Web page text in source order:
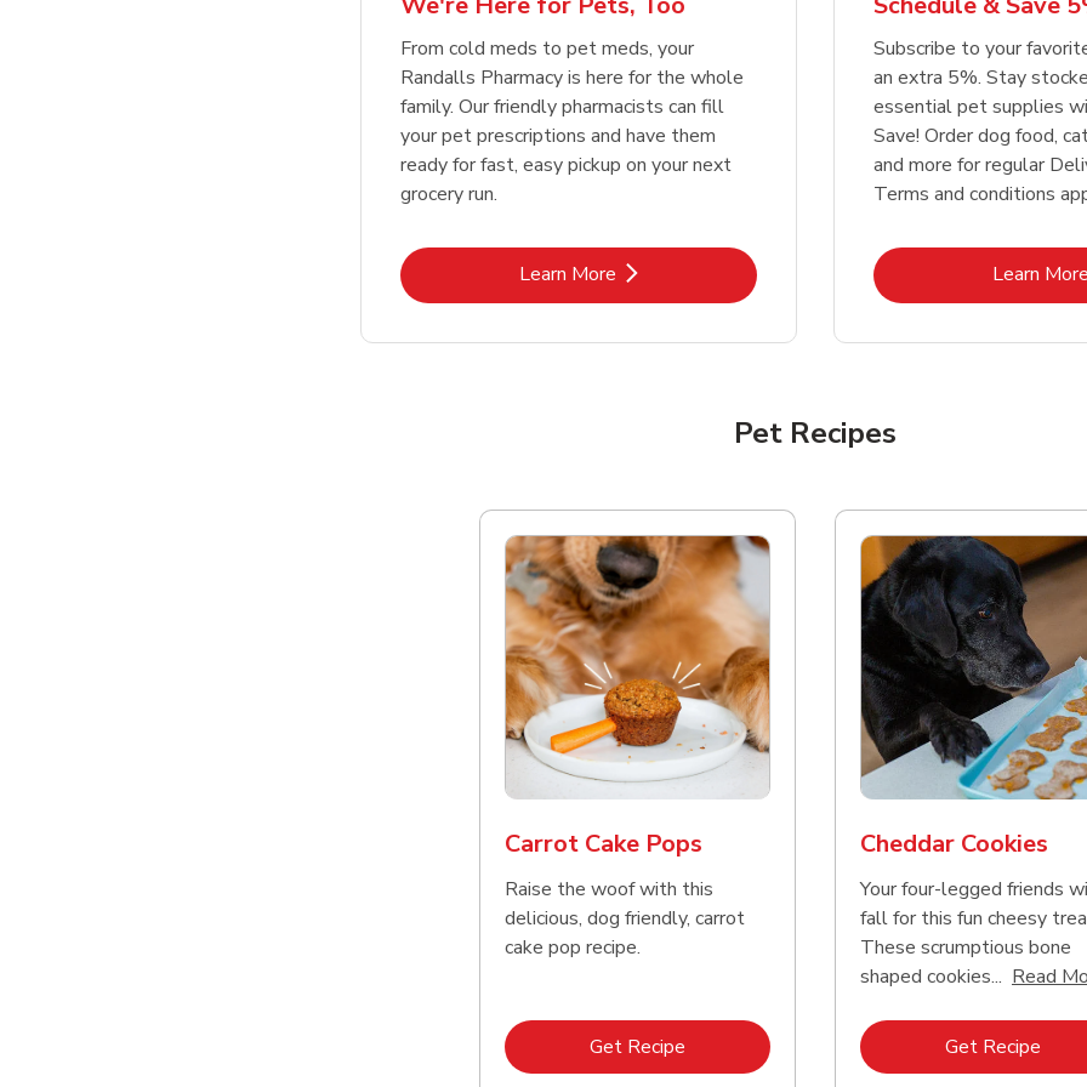
Link Opens in New Tab Shop NowLink Opens in New Tab Shop NowLink
Link Opens in New Tab Shop NowLink Opens in New Tab Shop NowLink
From cold meds to pet meds, your
Randalls Pharmacy is here for the whole
family. Our friendly pharmacists can fill
your pet prescriptions and have them
ready for fast, easy pickup on your next
grocery run.
Learn MoreLink Opens in New Tab
Subscribe to your
an extra 5%. Stay
essential pet supplies
Save! Order dog food,
and more for regular
Terms and conditions
Learn More
Pet Recipes
Carrot Cake Pops
Raise the woof with this
delicious, dog friendly, carrot
cake pop recipe.
Get Recipe Link Opens in New Tab
Cheddar Cookies
Your four-legged friends
fall for this fun cheesy
These scrumptious bone
shaped cookies... Read
Get Recipe